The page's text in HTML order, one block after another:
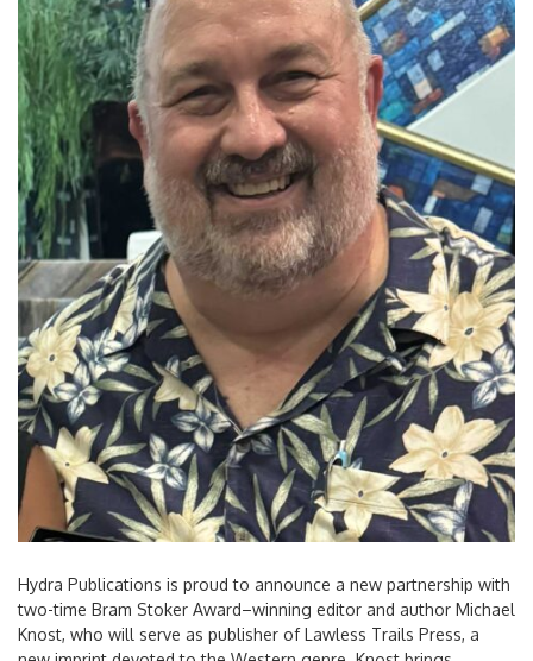
Hydra Publications is proud to announce a new partnership with
two-time Bram Stoker Award–winning editor and author Michael
Knost, who will serve as publisher of Lawless Trails Press, a